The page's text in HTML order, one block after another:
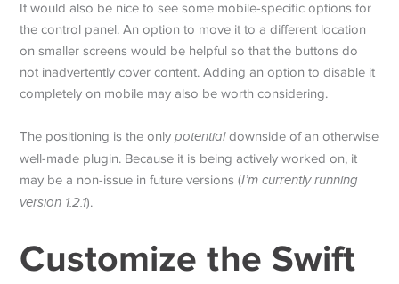
It would also be nice to see some mobile-specific options for
the control panel. An option to move it to a different location
on smaller screens would be helpful so that the buttons do
not inadvertently cover content. Adding an option to disable it
completely on mobile may also be worth considering.
The positioning is the onlypotentialdownside of an otherwise
well-made plugin. Because it is being actively worked on, it
may be a non-issue in future versions (I’m currently running
version 1.2.1).
Customize the Swift